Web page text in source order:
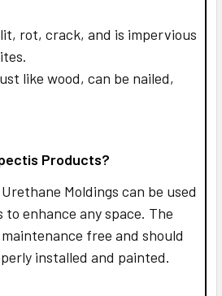
rot, crack, and is impervious
like wood, can be nailed,
Products?
Moldings can be used
enhance any space. The
free and should
installed and painted.